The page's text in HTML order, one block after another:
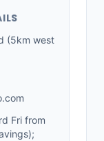
(5km west
Fri from